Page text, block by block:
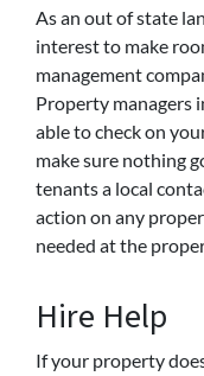
As an out of state
interest to make
management
Property managers
able to check on
make sure nothing
tenants a local
action on any
needed at the
Hire Help
If your property